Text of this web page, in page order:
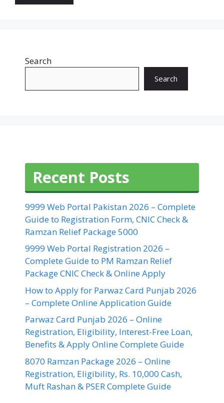
Search
Search
Recent Posts
9999 Web Portal Pakistan 2026 – Complete
Guide to Registration Form, CNIC Check &
Ramzan Relief Package 5000
9999 Web Portal Registration 2026 –
Complete Guide to PM Ramzan Relief
Package CNIC Check & Online Apply
How to Apply for Parwaz Card Punjab 2026
– Complete Online Application Guide
Parwaz Card Punjab 2026 – Online
Registration, Eligibility, Interest-Free Loan,
Benefits & Apply Online Complete Guide
8070 Ramzan Package 2026 – Online
Registration, Eligibility, Rs. 10,000 Cash,
Muft Rashan & PSER Complete Guide